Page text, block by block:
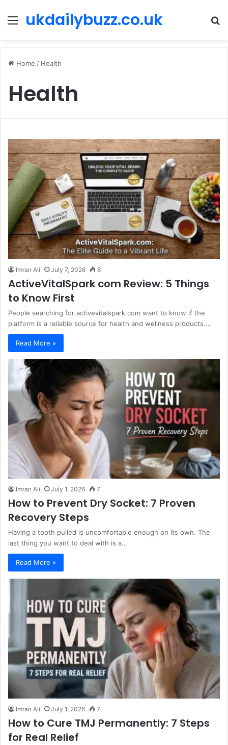
Menu
ukdailybuzz.co.uk
Home / Health
Health
Imran Ali July 7, 2026 8
ActiveVitalSpark com Review: 5 Things
to Know First
People searching for activevitalspark com want to know if the
platform is a reliable source for health and wellness products.…
Read More »
Imran Ali July 1, 2026 7
How to Prevent Dry Socket: 7 Proven
Recovery Steps
Having a tooth pulled is uncomfortable enough on its own. The
last thing you want to deal with is a…
Read More »
Imran Ali July 1, 2026 7
How to Cure TMJ Permanently: 7 Steps
for Real Relief